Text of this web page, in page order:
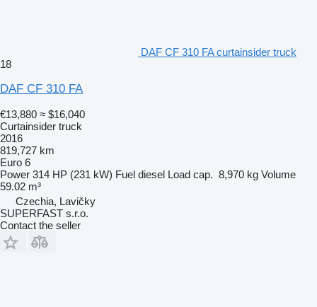
DAF CF 310 FA curtainsider truck
18
DAF CF 310 FA
€13,880 ≈ $16,040
Curtainsider truck
2016
819,727 km
Euro 6
Power 314 HP (231 kW) Fuel diesel Load cap. 8,970 kg Volume
59.02 m³
Czechia, Lavičky
SUPERFAST s.r.o.
Contact the seller